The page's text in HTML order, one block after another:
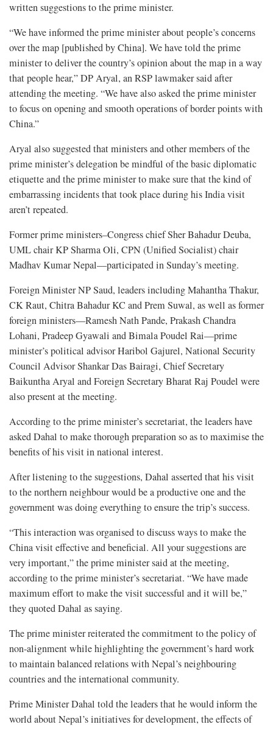
written suggestions to the prime minister.
“We have informed the prime minister about people’s concerns
over the map [published by China]. We have told the prime
minister to deliver the country’s opinion about the map in a way
that people hear,” DP Aryal, an RSP lawmaker said after
attending the meeting. “We have also asked the prime minister
to focus on opening and smooth operations of border points with
China.”
Aryal also suggested that ministers and other members of the
prime minister’s delegation be mindful of the basic diplomatic
etiquette and the prime minister to make sure that the kind of
embarrassing incidents that took place during his India visit
aren’t repeated.
Former prime ministers–Congress chief Sher Bahadur Deuba,
UML chair KP Sharma Oli, CPN (Unified Socialist) chair
Madhav Kumar Nepal—participated in Sunday’s meeting.
Foreign Minister NP Saud, leaders including Mahantha Thakur,
CK Raut, Chitra Bahadur KC and Prem Suwal, as well as former
foreign ministers—Ramesh Nath Pande, Prakash Chandra
Lohani, Pradeep Gyawali and Bimala Poudel Rai—prime
minister’s political advisor Haribol Gajurel, National Security
Council Advisor Shankar Das Bairagi, Chief Secretary
Baikuntha Aryal and Foreign Secretary Bharat Raj Poudel were
also present at the meeting.
According to the prime minister’s secretariat, the leaders have
asked Dahal to make thorough preparation so as to maximise the
benefits of his visit in national interest.
After listening to the suggestions, Dahal asserted that his visit
to the northern neighbour would be a productive one and the
government was doing everything to ensure the trip’s success.
“This interaction was organised to discuss ways to make the
China visit effective and beneficial. All your suggestions are
very important,” the prime minister said at the meeting,
according to the prime minister’s secretariat. “We have made
maximum effort to make the visit successful and it will be,”
they quoted Dahal as saying.
The prime minister reiterated the commitment to the policy of
non-alignment while highlighting the government’s hard work
to maintain balanced relations with Nepal’s neighbouring
countries and the international community.
Prime Minister Dahal told the leaders that he would inform the
world about Nepal’s initiatives for development, the effects of